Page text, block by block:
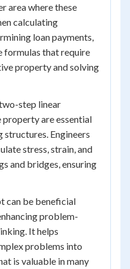
area where these
calculating
loan payments,
formulas that require
property and solving
step linear
are essential
structures. Engineers
stress, strain, and
and bridges, ensuring
can be beneficial
problem-
It helps
problems into
is valuable in many